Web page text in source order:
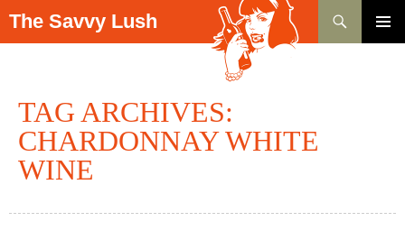
The Savvy Lush
Search
SKIP TO CONTENT
TAG ARCHIVES:
CHARDONNAY WHITE
WINE